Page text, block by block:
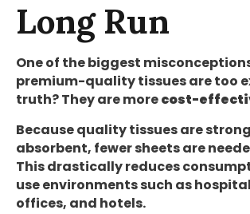
Long Run
One of the biggest
premium-quality tissues are too
truth? They are morecost-
Because quality tissues are
absorbent, fewer sheets are
This drastically reduces
use environments such as
offices, and hotels.